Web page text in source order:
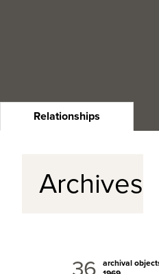
Relationships
Archives
archival